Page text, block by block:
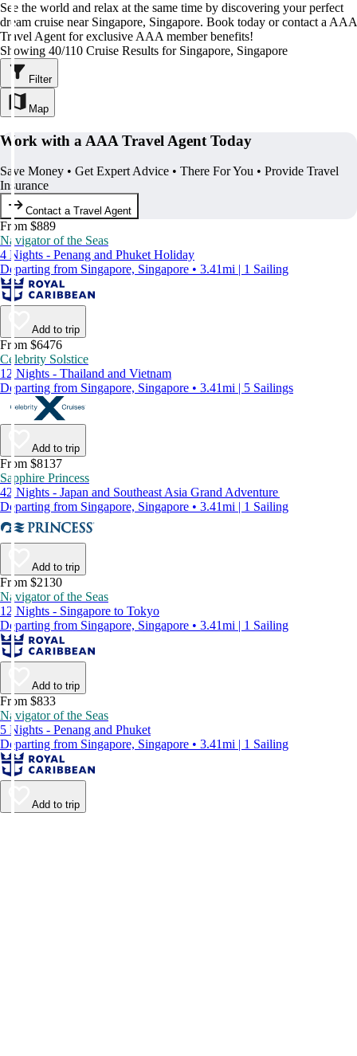
See the world and relax at the same time by discovering your perfect
dream cruise near Singapore, Singapore. Book today or contact a AAA
Travel Agent for exclusive AAA member benefits!
Showing 40/110 Cruise Results for Singapore, Singapore
Filter
Map
Work with a AAA Travel Agent Today
Save Money • Get Expert Advice • There For You • Provide Travel
Insurance
Contact a Travel Agent
From $889
Navigator of the Seas
4 Nights - Penang and Phuket Holiday
Departing from Singapore, Singapore • 3.41mi | 1 Sailing
Add to trip
From $6476
Celebrity Solstice
12 Nights - Thailand and Vietnam
Departing from Singapore, Singapore • 3.41mi | 5 Sailings
Add to trip
From $8137
Sapphire Princess
42 Nights - Japan and Southeast Asia Grand Adventure
Departing from Singapore, Singapore • 3.41mi | 1 Sailing
Add to trip
From $2130
Navigator of the Seas
12 Nights - Singapore to Tokyo
Departing from Singapore, Singapore • 3.41mi | 1 Sailing
Add to trip
From $833
Navigator of the Seas
5 Nights - Penang and Phuket
Departing from Singapore, Singapore • 3.41mi | 1 Sailing
Add to trip